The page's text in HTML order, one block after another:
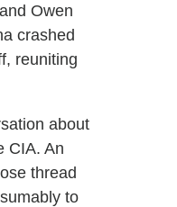
Owen
crashed
reuniting
about
CIA. An
thread
to